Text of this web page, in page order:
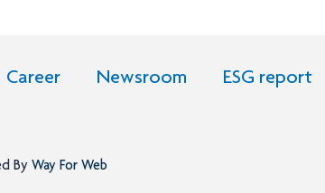
Career Newsroom ESG report
By Way For Web